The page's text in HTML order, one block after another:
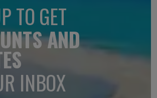
TO GET
AND
INBOX